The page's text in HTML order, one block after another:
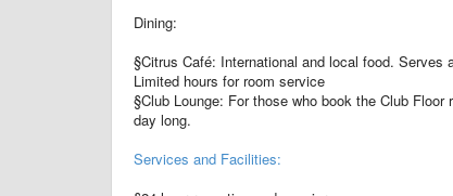
Dining:
§Citrus Café: International and local food.
Limited hours for room service
§Club Lounge: For those who book the Club
day long.
Services and Facilities: